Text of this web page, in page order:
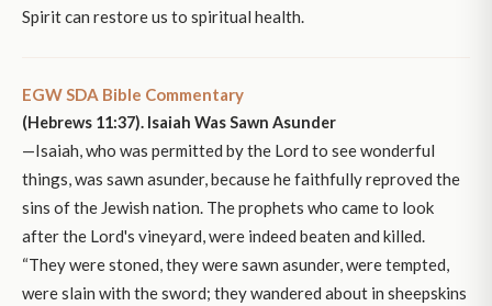
Spirit can restore us to spiritual health.
EGW SDA Bible Commentary
(Hebrews 11:37). Isaiah Was Sawn Asunder
—Isaiah, who was permitted by the Lord to see wonderful
things, was sawn asunder, because he faithfully reproved the
sins of the Jewish nation. The prophets who came to look
after the Lord's vineyard, were indeed beaten and killed.
“They were stoned, they were sawn asunder, were tempted,
were slain with the sword; they wandered about in sheepskins